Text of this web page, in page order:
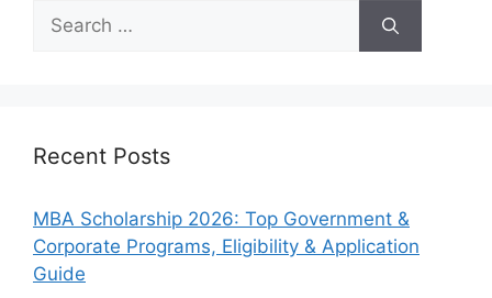
Search
for:
Recent Posts
MBA Scholarship 2026: Top Government &
Corporate Programs, Eligibility & Application
Guide